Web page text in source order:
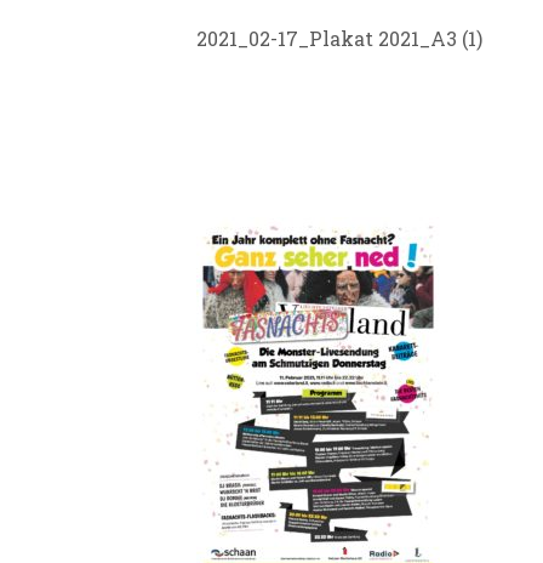
2021_02-17_Plakat 2021_A3 (1)
SID21